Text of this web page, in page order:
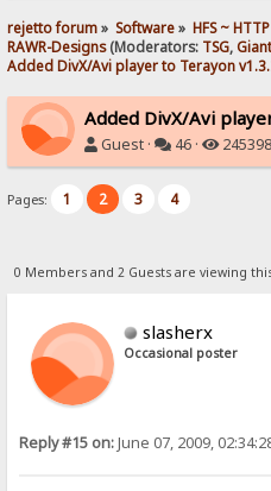
rejetto forum» Software» HFS ~
RAWR-Designs(Moderators: TSG,
Added DivX/Avi player to Terayon
Added DivX/Avi
Guest · 46 · 245398
Pages: 1 2 3 4
0 Members and 2 Guests are viewing
slasherx
Occasional poster
Reply #15 on:June 07, 2009,